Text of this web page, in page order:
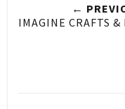
←
IMAGINE CRAFTS